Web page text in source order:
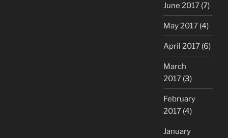
June 2017 (7)
May 2017 (4)
April 2017 (6)
March
2017 (3)
February
2017 (4)
January